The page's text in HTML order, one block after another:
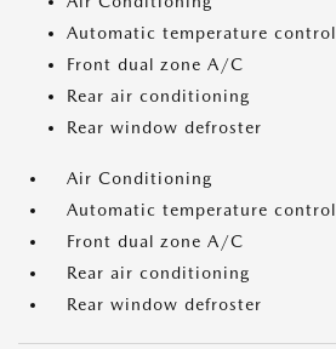
Automatic temperature control
Front dual zone A/C
Rear air conditioning
Rear window defroster
Air Conditioning
Automatic temperature control
Front dual zone A/C
Rear air conditioning
Rear window defroster